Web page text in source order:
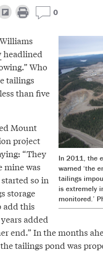
0
In 2011, the
warned ‘the
tailings
is extremely
monitored.’
headlined
Who
tailings
than five
Mount
project
“They
mine was
so in
storage
add this
added
end.” In the months
tailings pond was